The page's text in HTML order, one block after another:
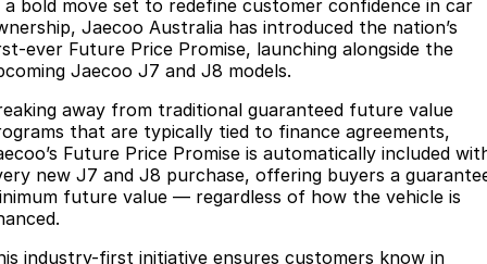
Jaecoo J8 SHS
Now with 7 Seats
Omoda 9 SHS
Crossover Hybrid SUV
Jaecoo
Jaecoo J5 EV
From $36,990^ Driveaway
Jaecoo J5
From $25,990* Driveaway.
Medium SUV Medium Hybrid SUV
Accessories
Omoda Jaecoo Financial Services
Finance Calculator
Owners
MY OJ
Warranty
Capped Price Servicing
Roadside Assistance
Fleet
Company
Contact Us
About Us
a bold move set to redefine customer confidence in car
Jaecoo Australia has introduced the nation’s
ever Future Price Promise, launching alongside the
Jaecoo J7 and J8 models.
away from traditional guaranteed future value
that are typically tied to finance agreements,
Future Price Promise is automatically included
new J7 and J8 purchase, offering buyers a
future value — regardless of how the vehicle is
industry-first initiative ensures customers know in